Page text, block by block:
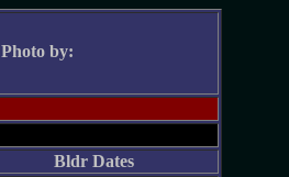
Photo by:
Bldr Dates